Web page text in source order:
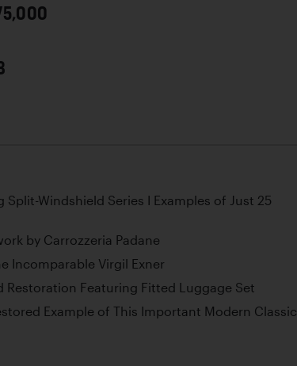
Split-Windshield Series I Examples of Just 25
by Carrozzeria Padane
Incomparable Virgil Exner
Restoration Featuring Fitted Luggage Set
Example of This Important Modern Classic